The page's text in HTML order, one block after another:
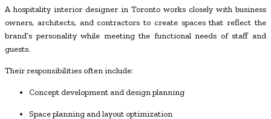
A hospitality interior designer in Toronto works closely with business
owners, architects, and contractors to create spaces that reflect the
brand’s personality while meeting the functional needs of staff and
guests.
Their responsibilities often include:
Concept development and design planning
Space planning and layout optimization